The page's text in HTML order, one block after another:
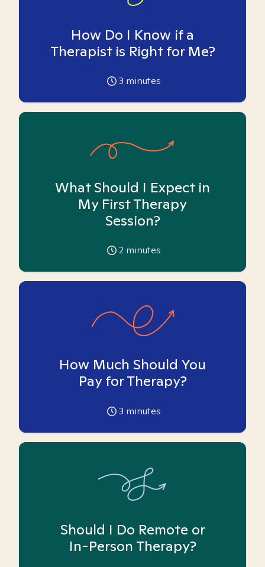
How Do I Know if a
Therapist is Right for Me?
3 minutes
What Should I Expect in
My First Therapy
Session?
2 minutes
How Much Should You
Pay for Therapy?
3 minutes
Should I Do Remote or
In-Person Therapy?